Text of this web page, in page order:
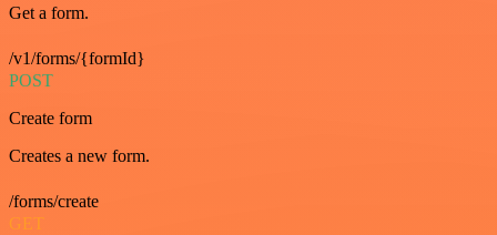
Get a form.
/v1/forms/{formId}
POST
Create form
Creates a new form.
/forms/create
GET